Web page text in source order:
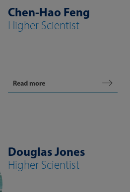
Chen-Hao Feng
Higher Scientist
Read more
Douglas Jones
Higher Scientist